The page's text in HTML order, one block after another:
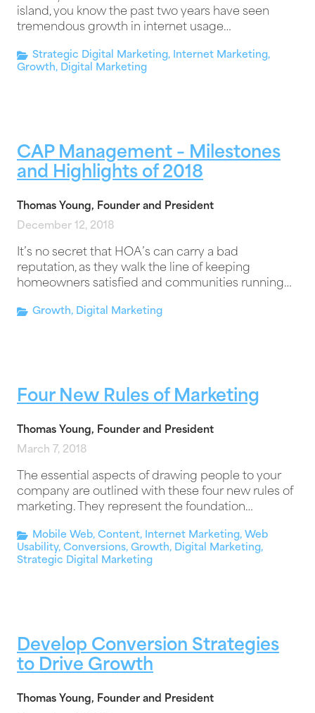
island, you know the past two years have seen
tremendous growth in internet usage…
Strategic Digital Marketing, Internet Marketing,
Growth, Digital Marketing
CAP Management – Milestones
and Highlights of 2018
Thomas Young, Founder and President
December 12, 2018
It’s no secret that HOA’s can carry a bad
reputation, as they walk the line of keeping
homeowners satisfied and communities running…
Growth, Digital Marketing
Four New Rules of Marketing
Thomas Young, Founder and President
March 7, 2018
The essential aspects of drawing people to your
company are outlined with these four new rules of
marketing. They represent the foundation…
Mobile Web, Content, Internet Marketing, Web
Usability, Conversions, Growth, Digital Marketing,
Strategic Digital Marketing
Develop Conversion Strategies
to Drive Growth
Thomas Young, Founder and President